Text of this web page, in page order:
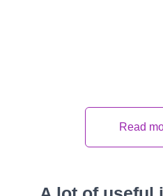
Perspectives
Many religious groups have
released films and television
Read